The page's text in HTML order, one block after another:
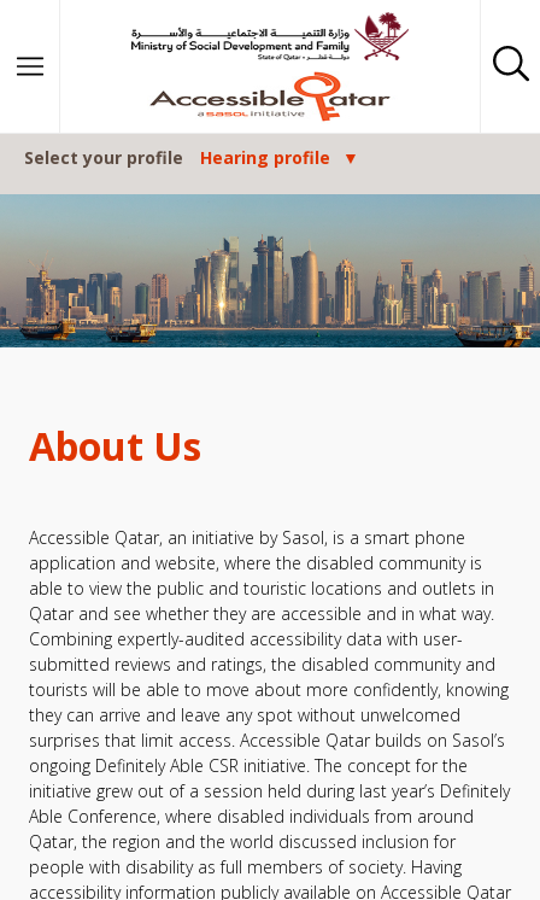
Select your profile Hearing profile
About Us
Accessible Qatar, an initiative by Sasol, is a smart phone
application and website, where the disabled community is
able to view the public and touristic locations and outlets in
Qatar and see whether they are accessible and in what way.
Combining expertly-audited accessibility data with user-
submitted reviews and ratings, the disabled community and
tourists will be able to move about more confidently, knowing
they can arrive and leave any spot without unwelcomed
surprises that limit access. Accessible Qatar builds on Sasol’s
ongoing Definitely Able CSR initiative. The concept for the
initiative grew out of a session held during last year’s Definitely
Able Conference, where disabled individuals from around
Qatar, the region and the world discussed inclusion for
people with disability as full members of society. Having
accessibility information publicly available on Accessible Qatar